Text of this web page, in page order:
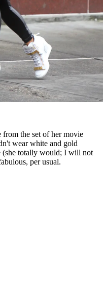
from the set of her movie
wear white and gold
(she totally would; I will not
per usual.